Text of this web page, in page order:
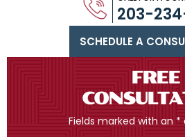
SCHEDULE A
203-
FREE
Fields marked with an *